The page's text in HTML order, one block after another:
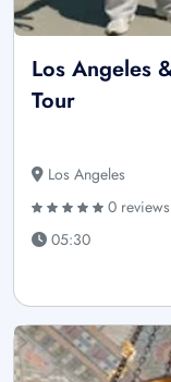
Los Angeles
Tour
Los Angeles
0 reviews
05:30